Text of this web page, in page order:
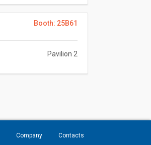
Booth: 25B61
Pavilion 2
Company Contacts